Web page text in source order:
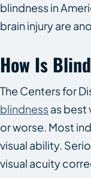
blindness in
brain injury are
How Is
The Centers for
blindnessas
or worse. Most
visual ability.
visual acuity